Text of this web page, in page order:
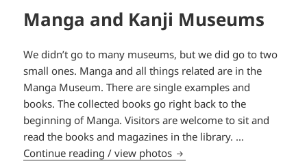
Manga and Kanji Museums
We didn’t go to many museums, but we did go to two
small ones. Manga and all things related are in the
Manga Museum. There are single examples and
books. The collected books go right back to the
beginning of Manga. Visitors are welcome to sit and
read the books and magazines in the library. …
Continue reading / view photos Manga and Kanji Museums